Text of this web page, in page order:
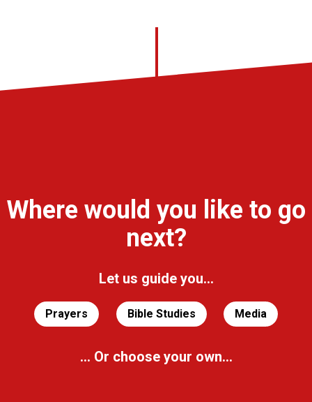
Where would you like to go
next?
Let us guide you...
Prayers Bible Studies Media
... Or choose your own...